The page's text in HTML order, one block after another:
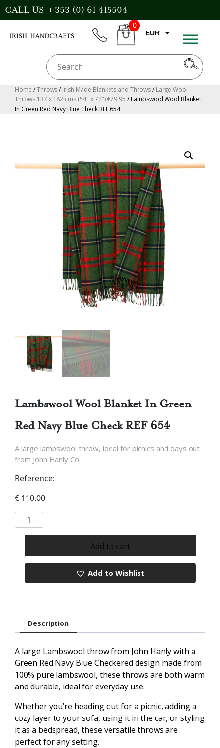
Skip
to
CALL US++ 353 (0) 61 415504
CART
0
EUR
AUD
CAD
Home /Throws/Irish Made Blankets and Throws/Large Wool
Throws 137 x 182 cms (54" x 72") €79.95 / Lambswool Wool Blanket
In Green Red Navy Blue Check REF 654
Lambswool Wool Blanket In Green
Red Navy Blue Check REF 654
€ 110.00
A large lambswool throw, ideal for picnics and days out
from John Hanly Co.
Lambswool
Wool
Green
654
quantity
Add to cart
Add to Wishlist
Reference:
Description
A large Lambswool throw from John Hanly with a
Green Red Navy Blue Checkered design made from
100% pure lambswool, these throws are both warm
and durable, ideal for everyday use.
Whether you’re heading out for a picnic, adding a
cozy layer to your sofa, using it in the car, or styling
it as a bedspread, these versatile throws are
perfect for any setting.